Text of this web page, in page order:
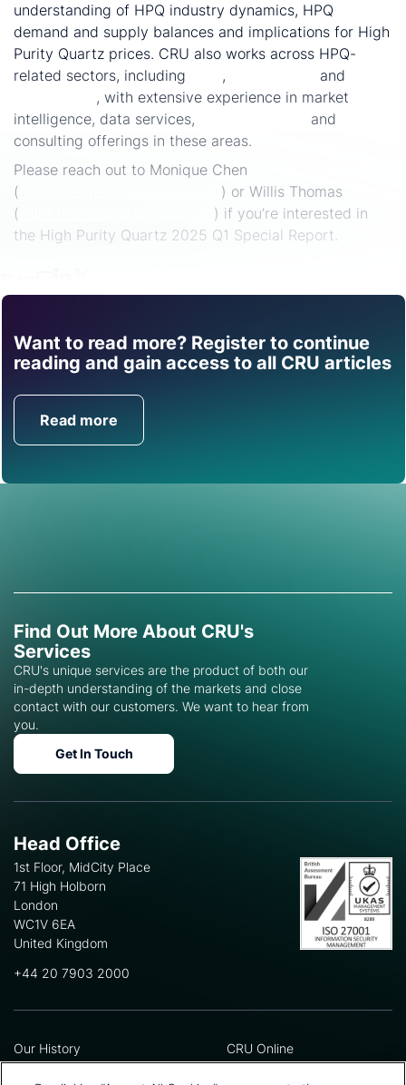
Want to read more? Register to continue
reading and gain access to all CRU articles
Read more
understanding of HPQ industry dynamics, HPQ
demand and supply balances and implications for High
Purity Quartz prices. CRU also works across HPQ-
related sectors, including
,
and
, with extensive experience in market
intelligence, data services,
and
consulting offerings in these areas.
Please reach out to Monique Chen
(
) or Willis Thomas
(
) if you’re interested in
the High Purity Quartz 2025 Q1 Special Report.
Find out how CRU can
help you with this topic.
Get in Touch
Find Out More About CRU's
Services
CRU's unique services are the product of both our
in-depth understanding of the markets and close
contact with our customers. We want to hear from
you.
Get In Touch
Head Office
1st Floor, MidCity Place
71 High Holborn
London
WC1V 6EA
United Kingdom
+44 20 7903 2000
Our History
Leadership Team
CRU Online
Preference Centre